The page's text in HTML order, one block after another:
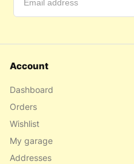
Account
Dashboard
Orders
Wishlist
My garage
Addresses